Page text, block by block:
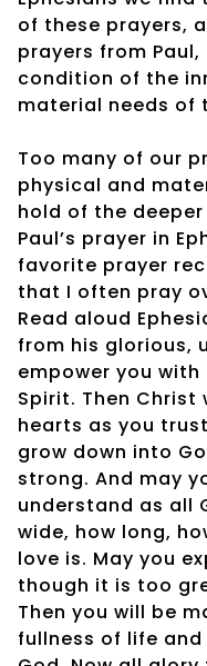
of these prayers,
prayers from
condition of the
material needs of
Too many of our
physical and
hold of the
Paul’s prayer in
favorite prayer
that I often pray
Read aloud
from his glorious,
empower you
Spirit. Then Christ
hearts as you
grow down into
strong. And may
understand as all
wide, how long,
love is. May you
though it is too
Then you will be
fullness of life